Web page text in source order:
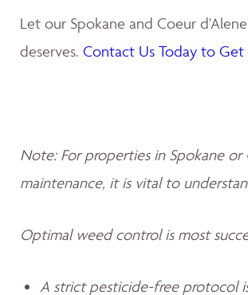
Let our Spokane and Coeur
deserves. Contact Us Today to Get
Note: For properties in Spokane
maintenance, it is vital to
Optimal weed control is most
A strict pesticide-free protocol